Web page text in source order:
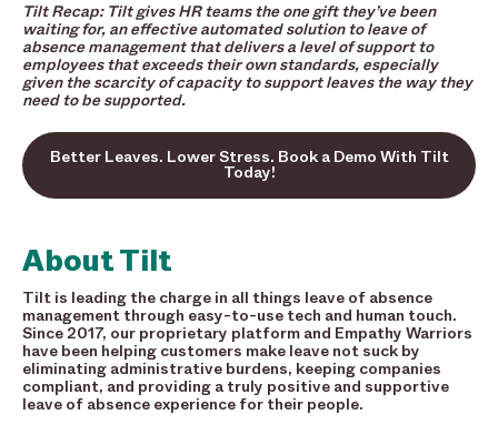
Tilt Recap: Tilt gives HR teams the one gift they’ve been
waiting for, an effective automated solution to leave of
absence management that delivers a level of support to
employees that exceeds their own standards, especially
given the scarcity of capacity to support leaves the way they
need to be supported.
Better Leaves. Lower Stress. Book a Demo With Tilt
Today!
About Tilt
Tilt is leading the charge in all things leave of absence
management through easy-to-use tech and human touch.
Since 2017, our proprietary platform and Empathy Warriors
have been helping customers make leave not suck by
eliminating administrative burdens, keeping companies
compliant, and providing a truly positive and supportive
leave of absence experience for their people.